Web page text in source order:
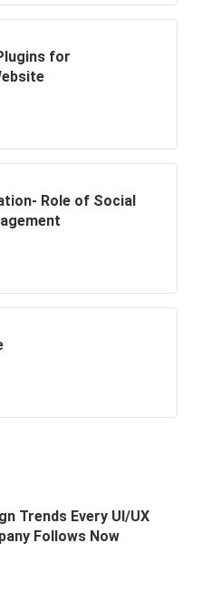
for
Role of Social
Trends Every UI/UX
Follows Now